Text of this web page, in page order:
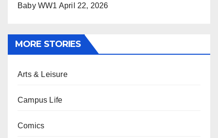
Baby WW1 April 22, 2026
MORE STORIES
Arts & Leisure
Campus Life
Comics